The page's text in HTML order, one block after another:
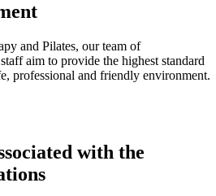
and Pilates, our team of
aim to provide the highest standard
professional and friendly environment.
with the